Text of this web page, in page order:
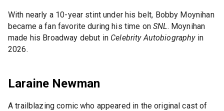
With nearly a 10-year stint under his belt, Bobby Moynihan
became a fan favorite during his time onSNL. Moynihan
made his Broadway debut in Celebrity Autobiographyin
2026.
Laraine Newman
A trailblazing comic who appeared in the original cast of